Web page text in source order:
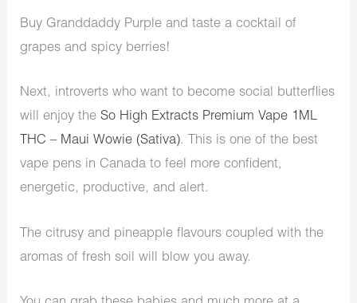
Buy Granddaddy Purple and taste a cocktail of
grapes and spicy berries!
Next, introverts who want to become social butterflies
will enjoy theSo High Extracts Premium Vape 1ML
THC – Maui Wowie (Sativa). This is one of the best
vape pens in Canada to feel more confident,
energetic, productive, and alert.
The citrusy and pineapple flavours coupled with the
aromas of fresh soil will blow you away.